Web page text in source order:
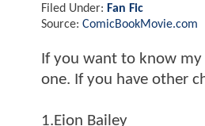
Filed Under: Fan Fic
Source: ComicBookMovie.com
If you want to know
one. If you have other
1.Eion Bailey